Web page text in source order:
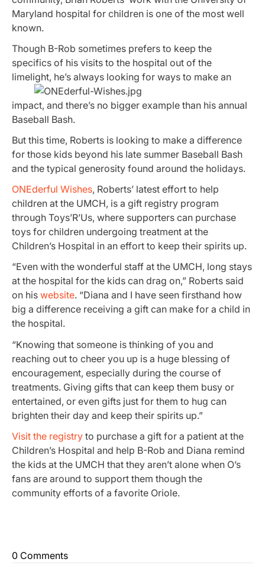
Maryland hospital for children is one of the most well
known.
Though B-Rob sometimes prefers to keep the
specifics of his visits to the hospital out of the
limelight, he’s always looking for ways to make an
impact, and there’s no bigger example than his annual
Baseball Bash.
But this time, Roberts is looking to make a difference
for those kids beyond his late summer Baseball Bash
and the typical generosity found around the holidays.
ONEderful Wishes, Roberts’ latest effort to help
children at the UMCH, is a gift registry program
through Toys’R’Us, where supporters can purchase
toys for children undergoing treatment at the
Children’s Hospital in an effort to keep their spirits up.
“Even with the wonderful staff at the UMCH, long stays
at the hospital for the kids can drag on,” Roberts said
on his website. “Diana and I have seen firsthand how
big a difference receiving a gift can make for a child in
the hospital.
“Knowing that someone is thinking of you and
reaching out to cheer you up is a huge blessing of
encouragement, especially during the course of
treatments. Giving gifts that can keep them busy or
entertained, or even gifts just for them to hug can
brighten their day and keep their spirits up.”
Visit the registry to purchase a gift for a patient at the
Children’s Hospital and help B-Rob and Diana remind
the kids at the UMCH that they aren’t alone when O’s
fans are around to support them though the
community efforts of a favorite Oriole.
0 Comments